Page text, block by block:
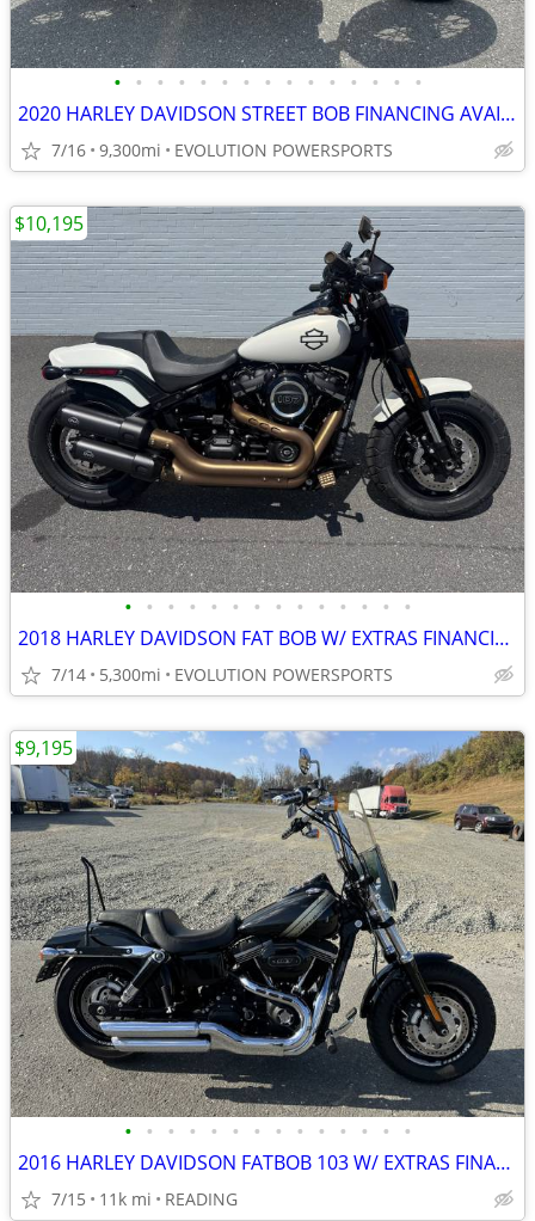
• • • • • • • • • • • • • • •
2020 HARLEY DAVIDSON STREET BOB FINANCING AVAILABLE
7/16 9,300mi EVOLUTION POWERSPORTS
• • • • • • • • • • • • • •
2018 HARLEY DAVIDSON FAT BOB W/ EXTRAS FINANCING AVAILABLE
7/14 5,300mi EVOLUTION POWERSPORTS
$10,195
• • • • • • • • • • • • • •
2016 HARLEY DAVIDSON FATBOB 103 W/ EXTRAS FINANCING AVAILABLE
7/15 11k mi READING
$9,195